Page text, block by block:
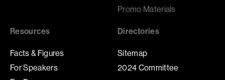
Promo Materials
Resources
Facts & Figures
For Speakers
Directories
Sitemap
2024 Committee